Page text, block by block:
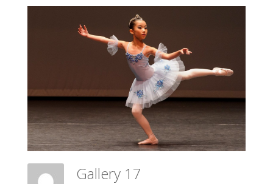
Gallery 17